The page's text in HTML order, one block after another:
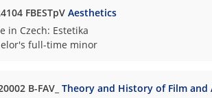
FBESTpVAesthetics
in Czech: Estetika
full-time minor
B-FAV_Theory and History of Film